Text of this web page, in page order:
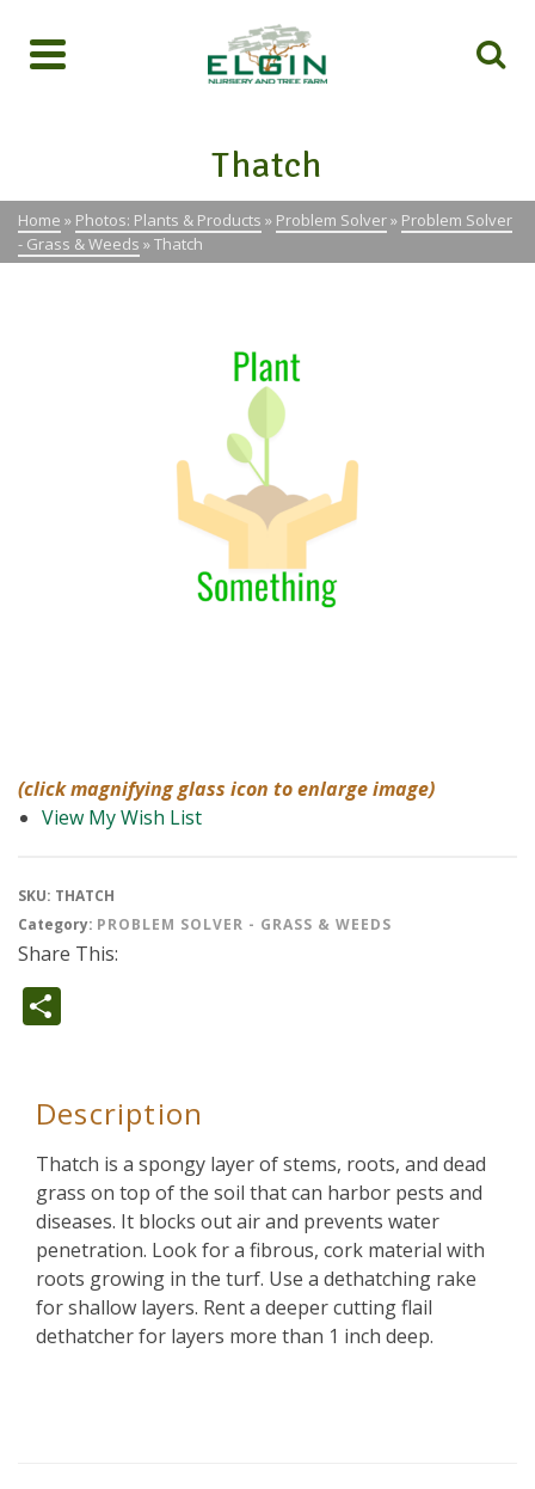
Thatch
Home » Photos: Plants & Products » Problem Solver» Problem Solver
- Grass & Weeds »Thatch
(click magnifying glass icon to enlarge image)
View My Wish List
SKU: THATCH
Category: PROBLEM SOLVER - GRASS & WEEDS
Share This:
Description
Thatch is a spongy layer of stems, roots, and dead
grass on top of the soil that can harbor pests and
diseases. It blocks out air and prevents water
penetration. Look for a fibrous, cork material with
roots growing in the turf. Use a dethatching rake
for shallow layers. Rent a deeper cutting flail
dethatcher for layers more than 1 inch deep.